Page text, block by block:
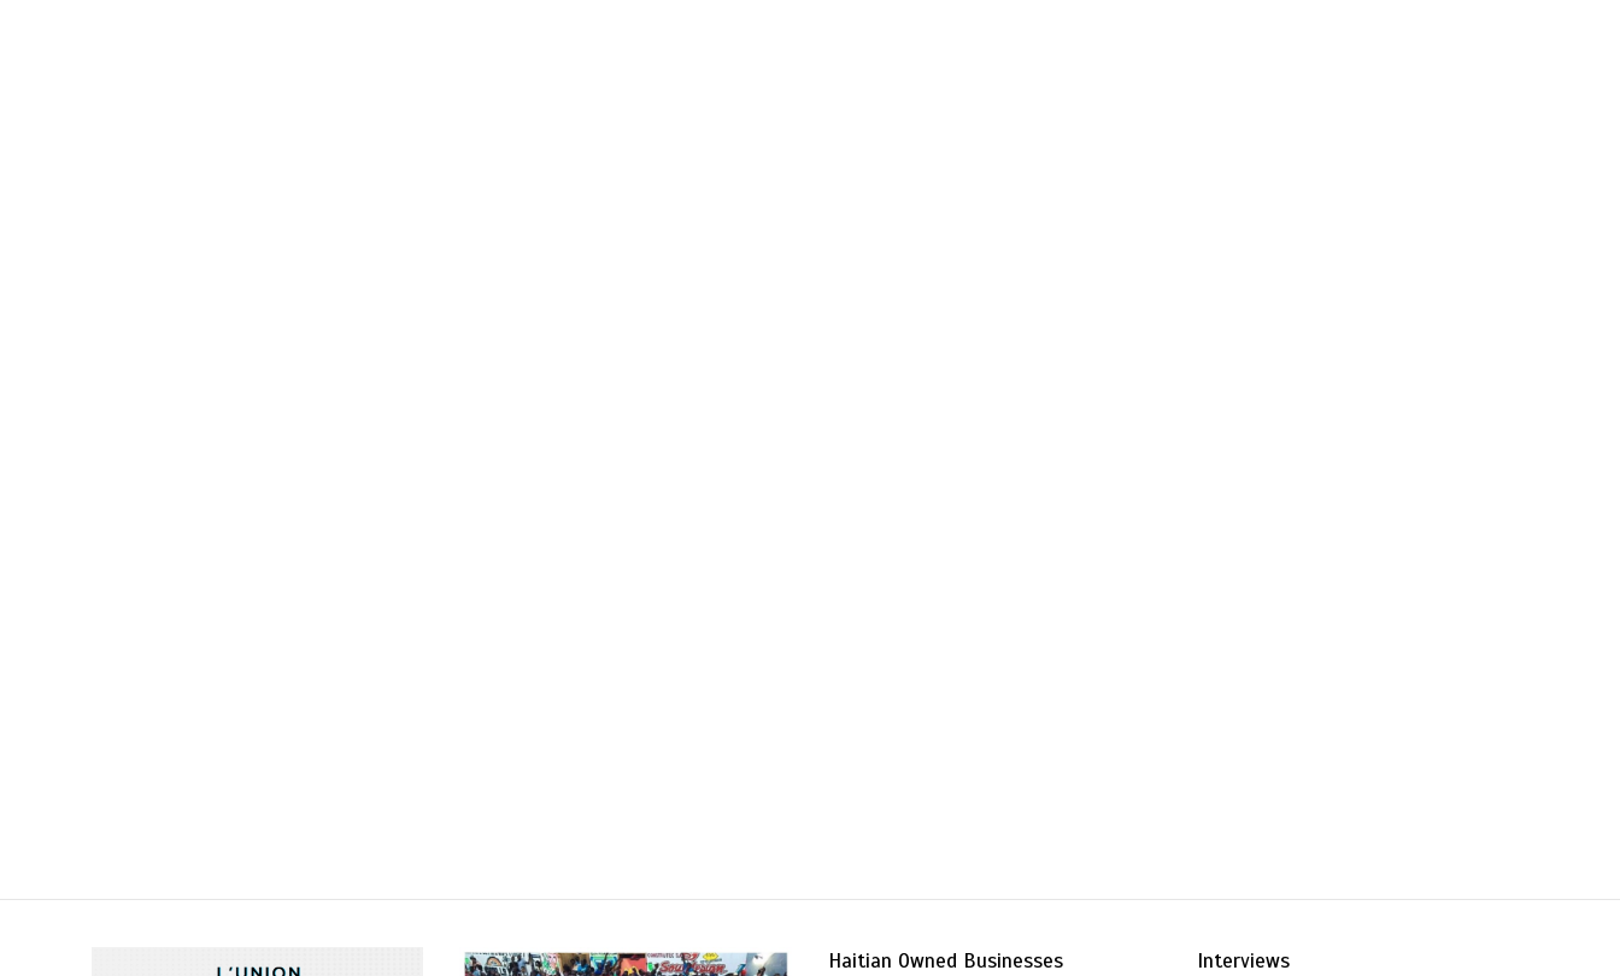
Haitian Owned Businesses Interviews